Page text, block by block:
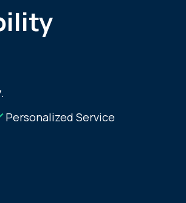
Personalized Service